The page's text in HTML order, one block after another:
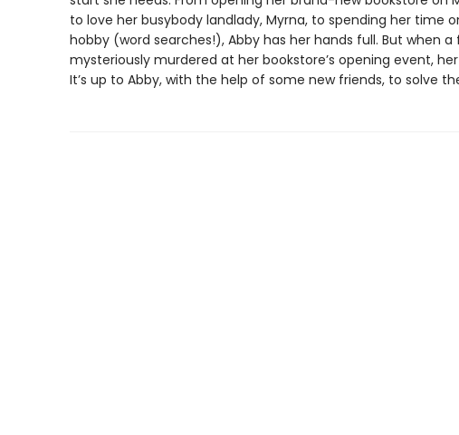
to love her busybody landlady, Myrna, to spending her time
hobby (word searches!), Abby has her hands full. But when
mysteriously murdered at her bookstore’s opening event,
It’s up to Abby, with the help of some new friends, to solve